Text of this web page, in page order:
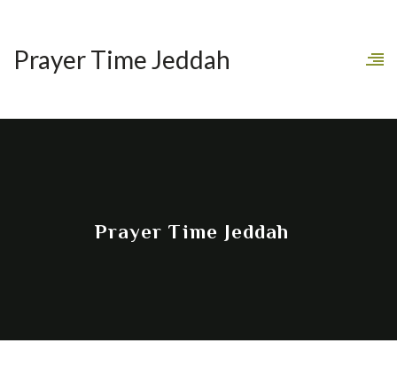
Prayer Time Jeddah
Prayer Time Jeddah